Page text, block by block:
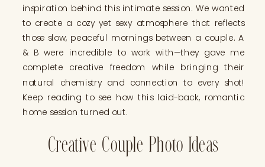
inspiration behind this intimate session. We wanted
to create a cozy yet sexy atmosphere that reflects
those slow, peaceful mornings between a couple. A
& B were incredible to work with—they gave me
complete creative freedom while bringing their
natural chemistry and connection to every shot!
Keep reading to see how this laid-back, romantic
home session turned out.
Creative Couple Photo Ideas